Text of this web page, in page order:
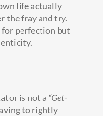
life actually
the fray and try.
for perfection but
is not a “Get-
to rightly